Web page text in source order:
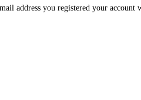
address you registered your account